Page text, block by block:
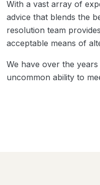
With a vast array of
advice that blends the
resolution team
acceptable means of
We have over the
uncommon ability to